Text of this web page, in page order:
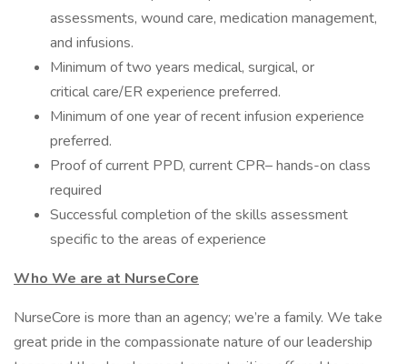
assessments, wound care, medication management,
and infusions.
Minimum of two years medical, surgical, or
critical care/ER experience preferred.
Minimum of one year of recent infusion experience
preferred.
Proof of current PPD, current CPR– hands-on class
required
Successful completion of the skills assessment
specific to the areas of experience
Who We are at NurseCore
NurseCore is more than an agency; we’re a family. We take
great pride in the compassionate nature of our leadership